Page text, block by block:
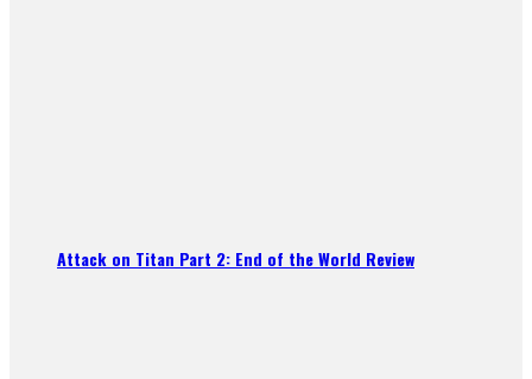
Attack on Titan Part 2: End of the World Review